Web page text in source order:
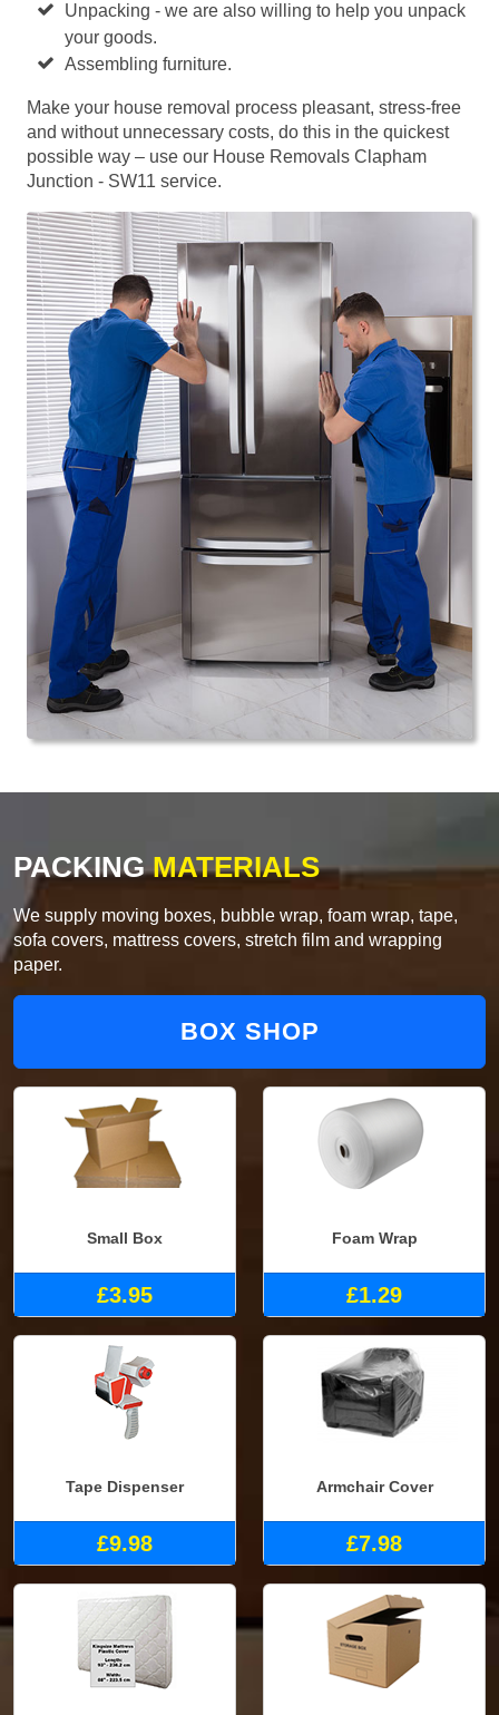
Unpacking - we are also willing to help you unpack
your goods.
Assembling furniture.
Make your house removal process pleasant, stress-free
and without unnecessary costs, do this in the quickest
possible way – use our House Removals Clapham
Junction - SW11 service.
PACKINGMATERIALS
We supply moving boxes, bubble wrap, foam wrap, tape,
sofa covers, mattress covers, stretch film and wrapping
paper.
BOX SHOP
Small Box
£3.95
Foam Wrap
£1.29
Tape Dispenser
£9.98
Armchair Cover
£7.98